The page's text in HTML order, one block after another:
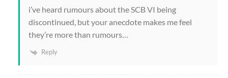
i’ve heard rumours about the SCB VI being
discontinued, but your anecdote makes me feel
they’re more than rumours…
Reply